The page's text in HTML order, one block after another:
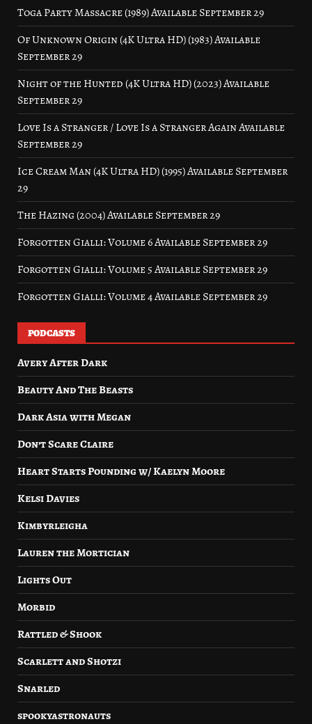
Toga Party Massacre (1989) Available September 29
Of Unknown Origin (4K Ultra HD) (1983) Available
September 29
Night of the Hunted (4K Ultra HD) (2023) Available
September 29
Love Is a Stranger / Love Is a Stranger Again Available
September 29
Ice Cream Man (4K Ultra HD) (1995) Available September
29
The Hazing (2004) Available September 29
Forgotten Gialli: Volume 6 Available September 29
Forgotten Gialli: Volume 5 Available September 29
Forgotten Gialli: Volume 4 Available September 29
PODCASTS
Avery After Dark
Beauty And The Beasts
Dark Asia with Megan
Don’t Scare Claire
Heart Starts Pounding w/ Kaelyn Moore
Kelsi Davies
Kimbyrleigha
Lauren the Mortician
Lights Out
Morbid
Rattled & Shook
Scarlett and Shotzi
Snarled
spookyastronauts